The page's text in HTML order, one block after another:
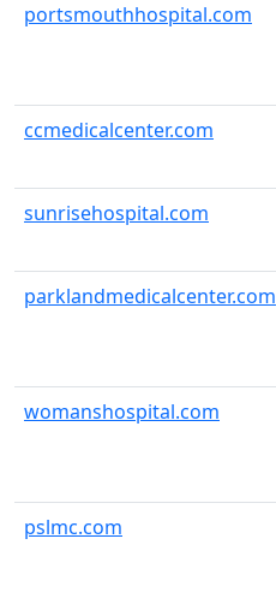
portsmouthhospital.com
ccmedicalcenter.com
sunrisehospital.com
parklandmedicalcenter.com
womanshospital.com
pslmc.com